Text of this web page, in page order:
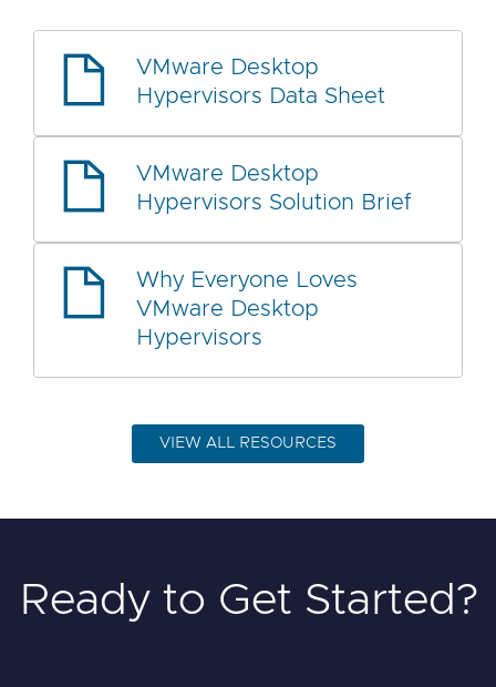
VMware Desktop
Hypervisors Data Sheet
VMware Desktop
Hypervisors Solution Brief
Why Everyone Loves
VMware Desktop
Hypervisors
VIEW ALL RESOURCES
Ready to Get Started?